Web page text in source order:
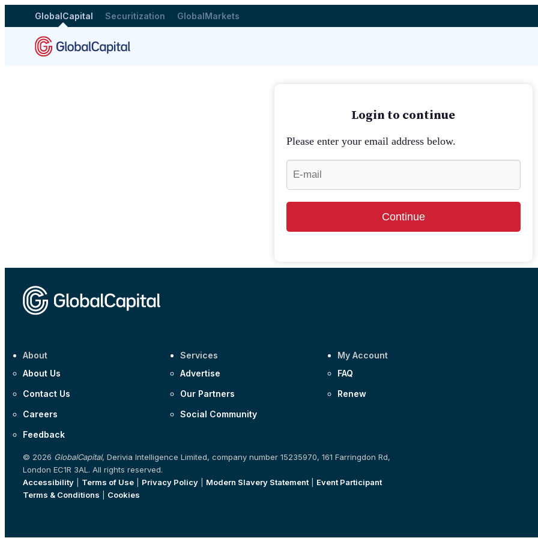
GlobalCapital Securitization GlobalMarkets
Login to continue
Please enter your email address below.
Continue
About
About Us
Contact Us
Careers
Feedback
Services
Advertise
Our Partners
Social Community
My Account
FAQ
Renew
© 2026 GlobalCapital, Derivia Intelligence Limited, company number 15235970, 161 Farringdon Rd,
London EC1R 3AL. All rights reserved.
Accessibility
Terms of Use Privacy Policy Modern Slavery Statement| Event Participant
Terms & Conditions
Cookies